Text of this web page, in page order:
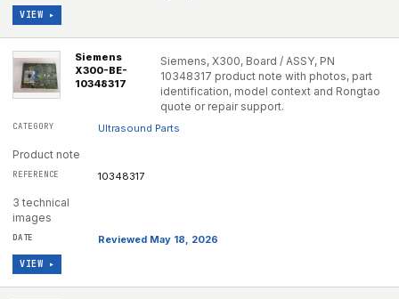
VIEW ▸
Siemens
X300-BE-
10348317
Siemens, X300, Board / ASSY, PN
10348317 product note with photos, part
identification, model context and Rongtao
quote or repair support.
Ultrasound Parts
Product note
10348317
3 technical
images
Reviewed May 18, 2026
VIEW ▸